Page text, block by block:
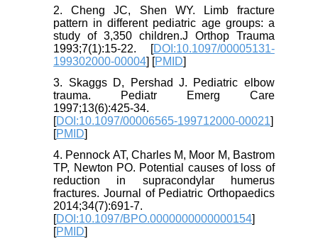
2. Cheng JC, Shen WY. Limb fracture
pattern in different pediatric age groups: a
study of 3,350 children.J Orthop Trauma
1993;7(1):15-22. [DOI:10.1097/00005131-
199302000-00004] [PMID]
3. Skaggs D, Pershad J. Pediatric elbow
trauma. Pediatr Emerg Care
1997;13(6):425-34.
[DOI:10.1097/00006565-199712000-00021]
[PMID]
4. Pennock AT, Charles M, Moor M, Bastrom
TP, Newton PO. Potential causes of loss of
reduction in supracondylar humerus
fractures. Journal of Pediatric Orthopaedics
2014;34(7):691-7.
[DOI:10.1097/BPO.0000000000000154]
[PMID]